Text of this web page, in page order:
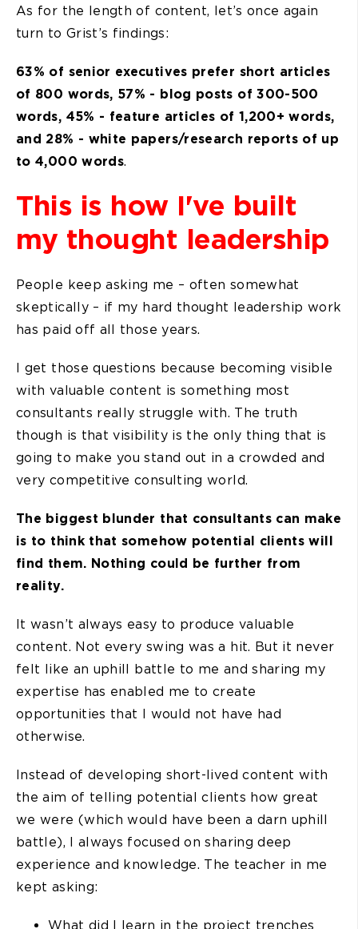
As for the length of content, let’s once again
turn to Grist’s findings:
63% of senior executives prefer short articles
of 800 words, 57% - blog posts of 300-500
words, 45% - feature articles of 1,200+ words,
and 28% - white papers/research reports of up
to 4,000 words
This is how I've built
my thought leadership
People keep asking me – often somewhat
skeptically – if my hard thought leadership work
has paid off all those years.
I get those questions because becoming visible
with valuable content is something most
consultants really struggle with. The truth
though is that visibility is the only thing that is
going to make you stand out in a crowded and
very competitive consulting world.
The biggest blunder that consultants can make
is to think that somehow potential clients will
find them. Nothing could be further from
reality.
It wasn’t always easy to produce valuable
content. Not every swing was a hit. But it never
felt like an uphill battle to me and sharing my
expertise has enabled me to create
opportunities that I would not have had
otherwise.
Instead of developing short-lived content with
the aim of telling potential clients how great
we were (which would have been a darn uphill
battle), I always focused on sharing deep
experience and knowledge. The teacher in me
kept asking:
What did I learn in the project trenches